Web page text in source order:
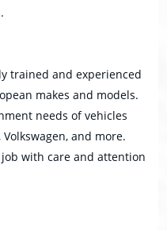
trained and experienced
makes and models.
needs of vehicles
and more.
with care and attention